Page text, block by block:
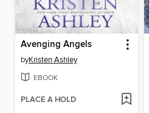
Avenging Angels
byKristen Ashley
EBOOK
PLACE A HOLD